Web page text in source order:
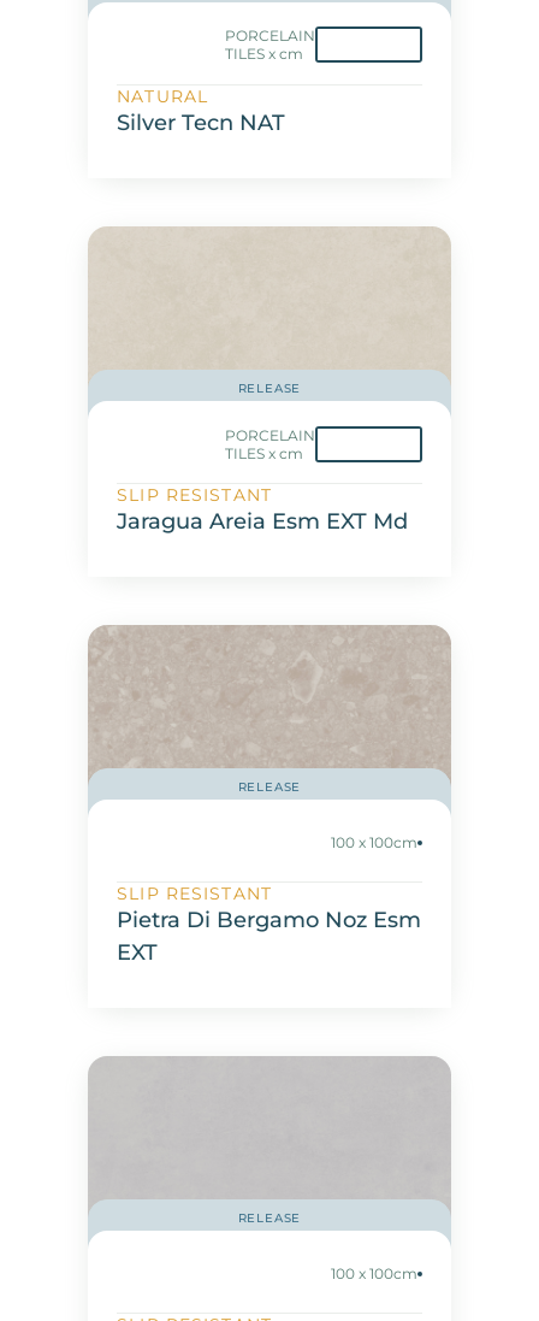
PORCELAIN
TILES x cm
NATURAL
Silver Tecn NAT
RELEASE
PORCELAIN
TILES x cm
SLIP RESISTANT
Jaragua Areia Esm EXT Md
RELEASE
100 x 100cm
SLIP RESISTANT
Pietra Di Bergamo Noz Esm
EXT
RELEASE
100 x 100cm